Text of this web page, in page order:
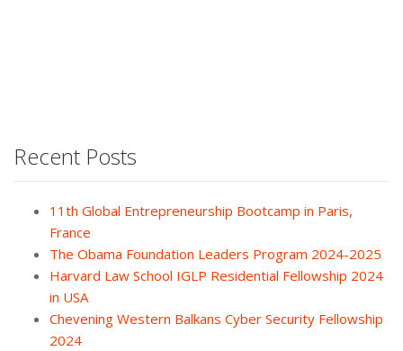
Recent Posts
11th Global Entrepreneurship Bootcamp in Paris,
France
The Obama Foundation Leaders Program 2024-2025
Harvard Law School IGLP Residential Fellowship 2024
in USA
Chevening Western Balkans Cyber Security Fellowship
2024